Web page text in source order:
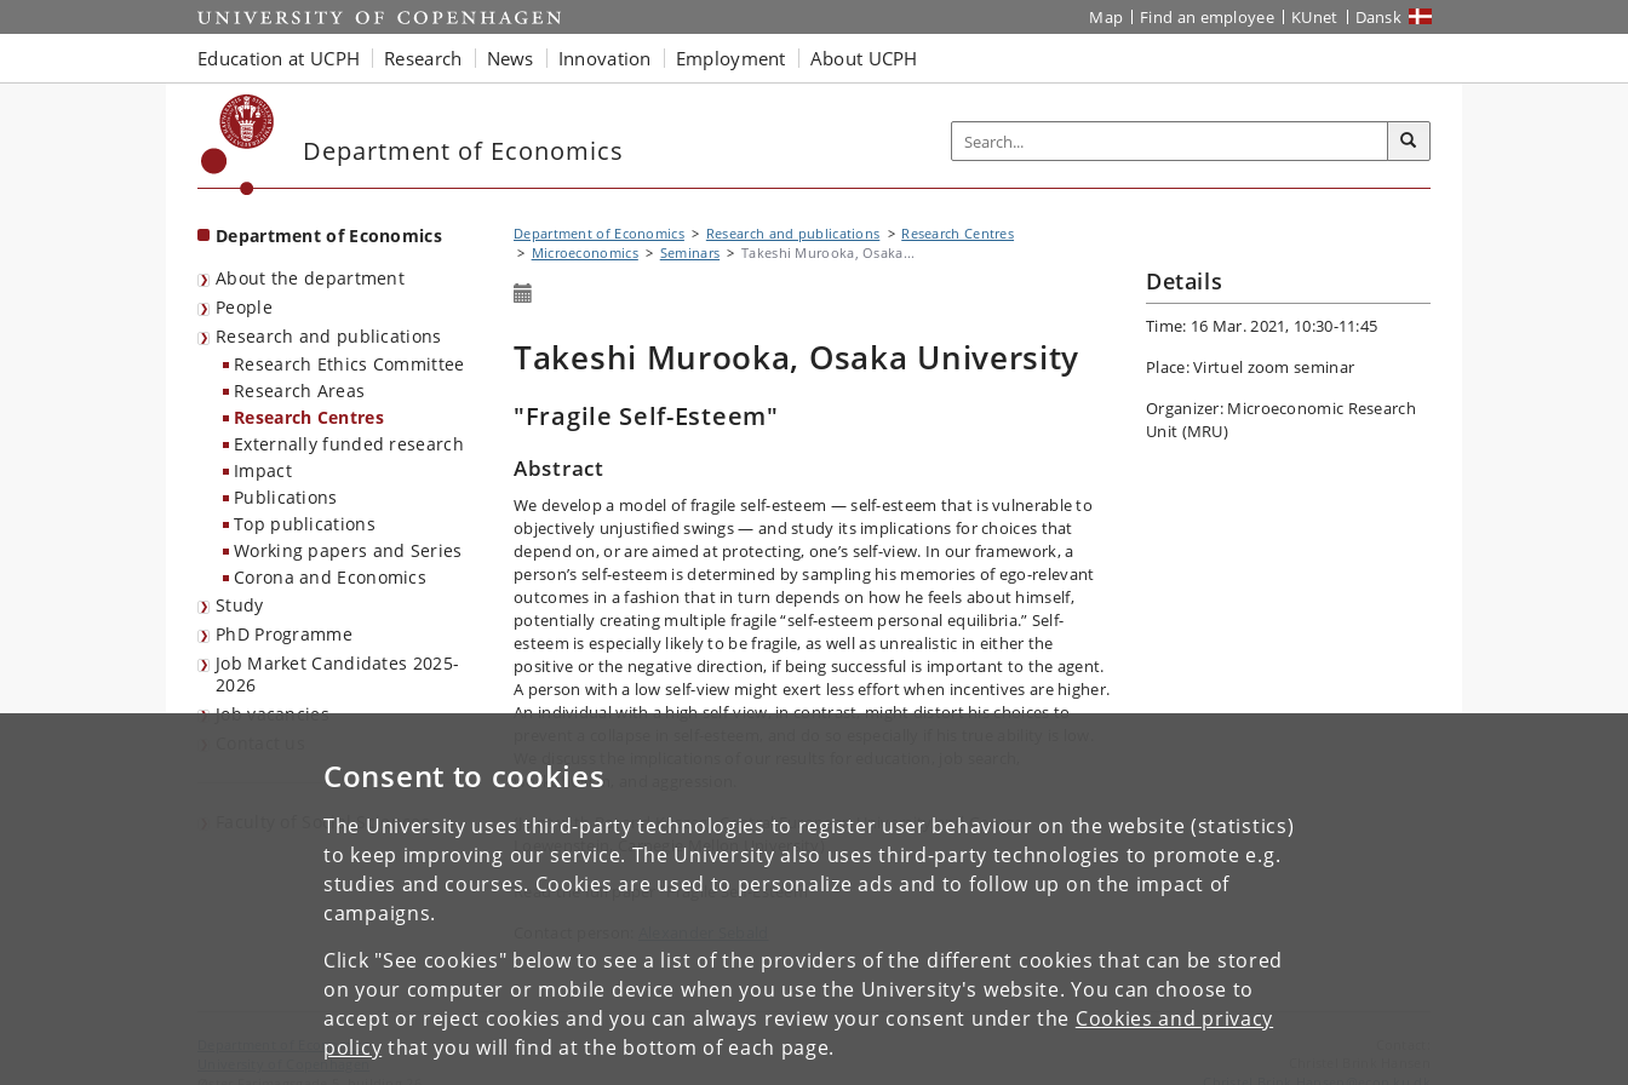
Consent to cookies
The University uses third-party technologies to register user behaviour on the website (statistics)
to keep improving our service. The University also uses third-party technologies to promote e.g.
studies and courses. Cookies are used to personalize ads and to follow up on the impact of
campaigns.
Click "See cookies" below to see a list of the providers of the different cookies that can be stored
on your computer or mobile device when you use the University's website. You can choose to
accept or reject cookies and you can always review your consent under the Cookies and privacy
policy that you will find at the bottom of each page.
Start Map Find an employee KUnet Dansk
Education at UCPH Research News Innovation Employment About UCPH
Department of Economics
Department of Economics
About the department
People
Research and publications
Research Ethics Committee
Research Areas
Research Centres
Externally funded research
Impact
Publications
Top publications
Working papers and Series
Corona and Economics
Study
PhD Programme
Job Market Candidates 2025-
2026
Job vacancies
Faculty of Social Sciences
Department of Economics Research and publications
Research Centres
Microeconomics
Seminars Takeshi Murooka, Osaka...
Takeshi Murooka, Osaka University
"Fragile Self-Esteem"
Abstract
We develop a model of fragile self-esteem — self-esteem that is vulnerable to
objectively unjustified swings — and study its implications for choices that
depend on, or are aimed at protecting, one’s self-view. In our framework, a
person’s self-esteem is determined by sampling his memories of ego-relevant
outcomes in a fashion that in turn depends on how he feels about himself,
potentially creating multiple fragile “self-esteem personal equilibria.” Self-
esteem is especially likely to be fragile, as well as unrealistic in either the
positive or the negative direction, if being successful is important to the agent.
A person with a low self-view might exert less effort when incentives are higher.
An individual with a high self-view, in contrast, might distort his choices to
workaholism, and aggression.
(Joint with Botond Köszegi, Central European University and George
Loewenstein, Carnegie Mellon University)
Read the full paper "Fragile Self-Esteem"
Details
Time: 16 Mar. 2021, 10:30-11:45
Place: Virtuel zoom seminar
Organizer: Microeconomic Research
Unit (MRU)
Department of Economics
University of Copenhagen